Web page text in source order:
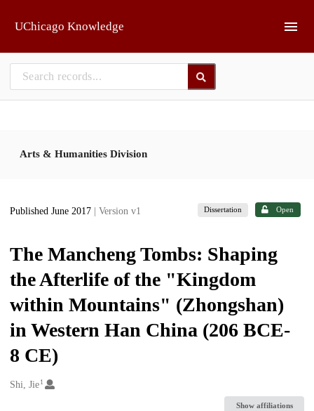
UChicago Knowledge
Arts & Humanities Division
Published June 2017 | Version v1 Dissertation Open
The Mancheng Tombs: Shaping
the Afterlife of the "Kingdom
within Mountains" (Zhongshan)
in Western Han China (206 BCE-
8 CE)
Creators
Shi, Jie1
Show affiliations